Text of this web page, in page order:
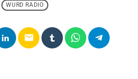
WURD RADIO
email